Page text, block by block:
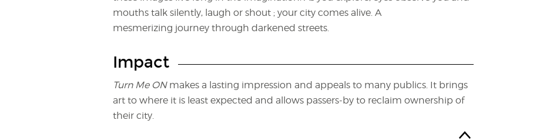
mouths talk silently, laugh or shout ; your city comes alive. A
mesmerizing journey through darkened streets.
Impact
Turn Me ONmakes a lasting impression and appeals to many publics. It brings
art to where it is least expected and allows passers-by to reclaim ownership of
their city.